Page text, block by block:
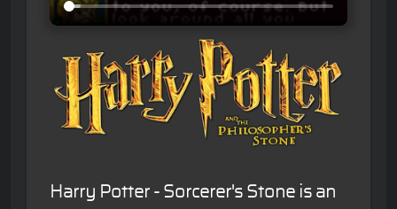
Harry Potter - Sorcerer's Stone is an